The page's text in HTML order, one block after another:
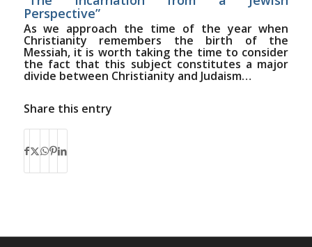
Perspective”
As we approach the time of the year when
Christianity remembers the birth of the
Messiah, it is worth taking the time to consider
the fact that this subject constitutes a major
divide between Christianity and Judaism…
Share this entry